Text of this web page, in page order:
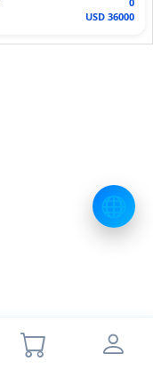
USD 36000
🌐